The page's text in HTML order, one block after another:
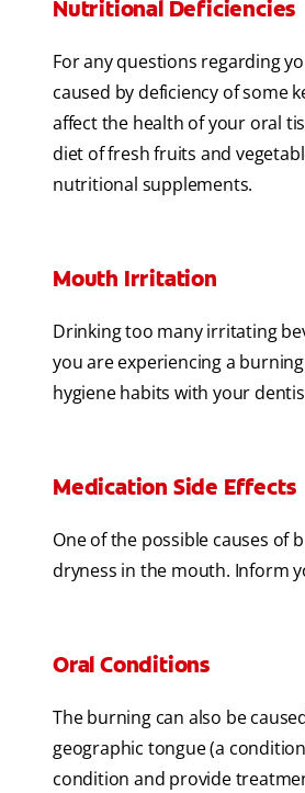
Nutritional Deficiencies
For any questions regarding
caused by deficiency of some
affect the health of your oral
diet of fresh fruits and
nutritional supplements.
Mouth Irritation
Drinking too many irritating
you are experiencing a
hygiene habits with your
Medication Side Effects
One of the possible causes of
dryness in the mouth. Inform
Oral Conditions
The burning can also be
geographic tongue (a
condition and provide